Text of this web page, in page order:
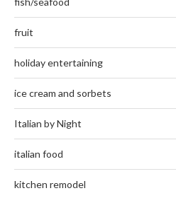
fruit
holiday entertaining
ice cream and sorbets
Italian by Night
italian food
kitchen remodel